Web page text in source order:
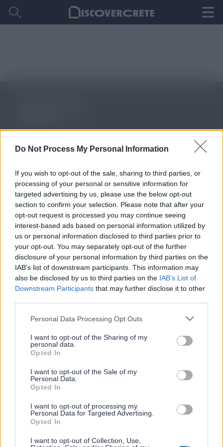
Do Not Process My Personal Information
If you wish to opt-out of the sale, sharing to third parties, or
processing of your personal or sensitive information for
targeted advertising by us, please use the below opt-out
section to confirm your selection. Please note that after your
opt-out request is processed you may continue seeing
interest-based ads based on personal information utilized by
us or personal information disclosed to third parties prior to
your opt-out. You may separately opt-out of the further
disclosure of your personal information by third parties on the
IAB’s list of downstream participants. This information may
also be disclosed by us to third parties on the IAB’s List of
Downstream Participants that may further disclose it to other
Please note that this website/app uses one or more Google
not limited to your visit or usage behaviour. You may click to
grant or deny consent to Google and its third-party tags to
use your data for below specified purposes in below Google
consent section.
Personal Data Processing Opt Outs
I want to opt-out of the Sharing of my
personal data.
Opted In
I want to opt-out of the Sale of my
Personal Data.
Opted In
I want to opt-out of processing my
Personal Data for Targeted Advertising.
Opted In
I want to opt-out of Collection, Use,
Premium Content
Discover Crete Premium:
Για τους ταξιδιώτες που ψάχνουν το κάτι
δες ταμοναδικά προνόμια
εγγραφή
About Discover Crete
Crete in one place
Σύνδεση / Εγγραφή
Ας ανακαλύψουμε
Γίνε συνεργάτης
Συχνές Ερωτήσεις
Επικοινωνήστε μαζί μας
Εκδήλωση ενδιαφέροντος
Χορηγοί
Όροι χρήσης / Προσωπικά δεδομένα
Εγγραφή